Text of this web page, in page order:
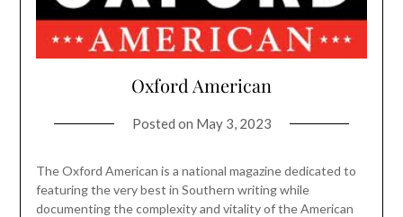
Oxford American
Posted on May 3, 2023
The Oxford American is a national magazine dedicated to
featuring the very best in Southern writing while
documenting the complexity and vitality of the American